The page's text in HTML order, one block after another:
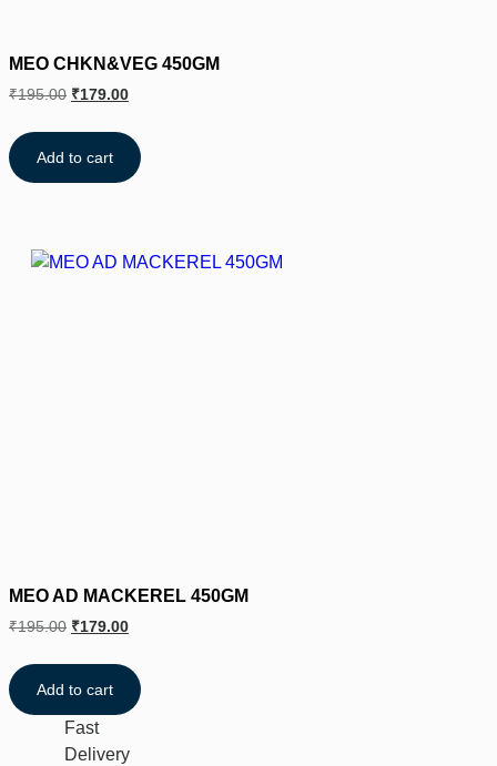
MEO CHKN&VEG 450GM
₹195.00 ₹179.00
Add to cart
MEO AD MACKEREL 450GM
₹195.00 ₹179.00
Add to cart
Fast
Delivery